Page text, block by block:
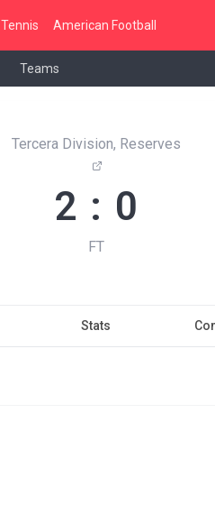
Tennis American Football
Teams
Tercera Division, Reserves
2 : 0
FT
Stats